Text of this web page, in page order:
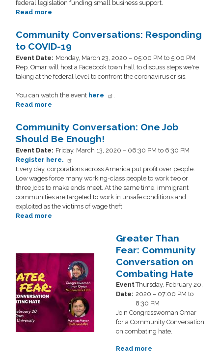
federal legislation funding small business support.
Read more
Business
Roundtable
Discussion
Community Conversations: Responding
to COVID-19
Event Date: Monday, March 23, 2020 – 05:00 PM to 5:00 PM
Rep. Omar will host a Facebook town hall to discuss steps we're
taking at the federal level to confront the coronavirus crisis.
You can watch the event here
Read more
Conversations:
Responding
to
COVID-
19
Community Conversation: One Job
Should Be Enough!
Event Date: Friday, March 13, 2020 – 06:30 PM to 6:30 PM
Register here.
Every day, corporations across America put profit over people.
Low wages force many working-class people to work two or
three jobs to make ends meet. At the same time, immigrant
communities are targeted to work in unsafe conditions and
exploited as the victims of wage theft.
Read more
Job
Should
Be
Enough!
Greater Than
Fear: Community
Conversation on
Combating Hate
Event
Date:
Thursday, February 20,
2020 – 07:00 PM to
8:30 PM
Join Congresswoman Omar
for a Community Conversation
on combating hate.
Read more